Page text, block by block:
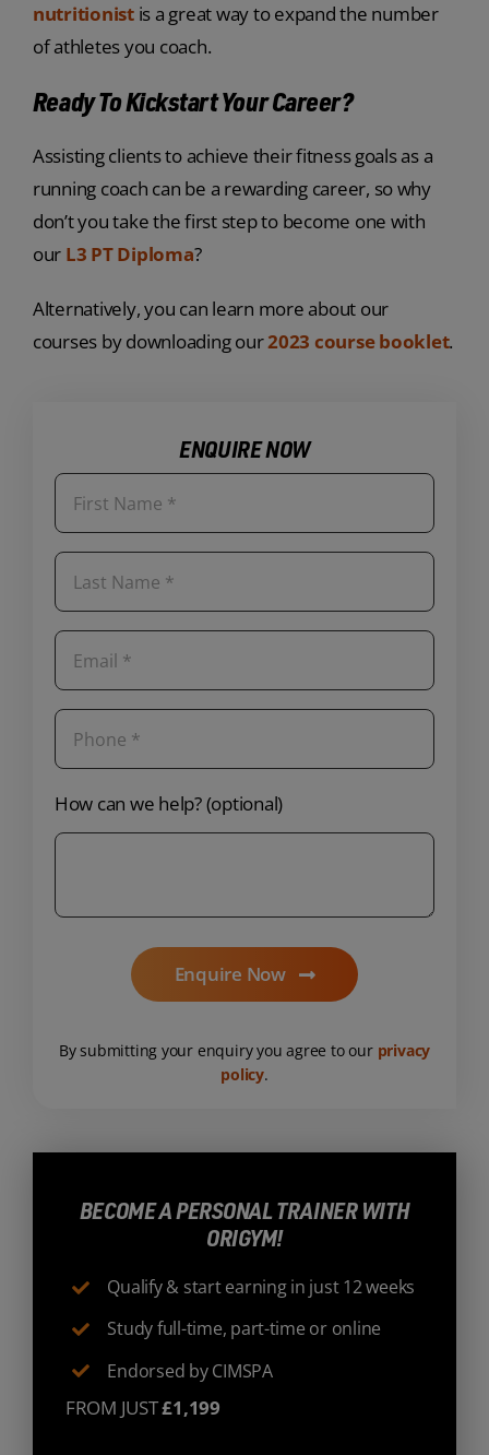
nutritionistis a great way to expand the number
of athletes you coach.
Ready To Kickstart Your Career?
Assisting clients to achieve their fitness goals as a
running coach can be a rewarding career, so why
don’t you take the first step to become one with
our L3 PT Diploma?
Alternatively, you can learn more about our
courses by downloading our2023 course booklet.
ENQUIRE NOW
How can we help? (optional)
Enquire Now
By submitting your enquiry you agree to our privacy
policy.
BECOME A PERSONAL TRAINER WITH
ORIGYM!
Qualify & start earning in just 12 weeks
Study full-time, part-time or online
Endorsed by CIMSPA
FROM JUST£1,199